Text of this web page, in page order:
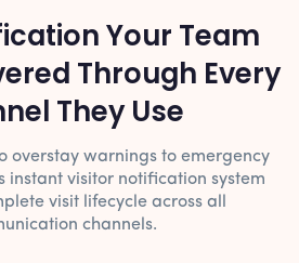
Your Team
Through Every
They Use
overstay warnings to emergency
instant visitor notification system
visit lifecycle across all
channels.